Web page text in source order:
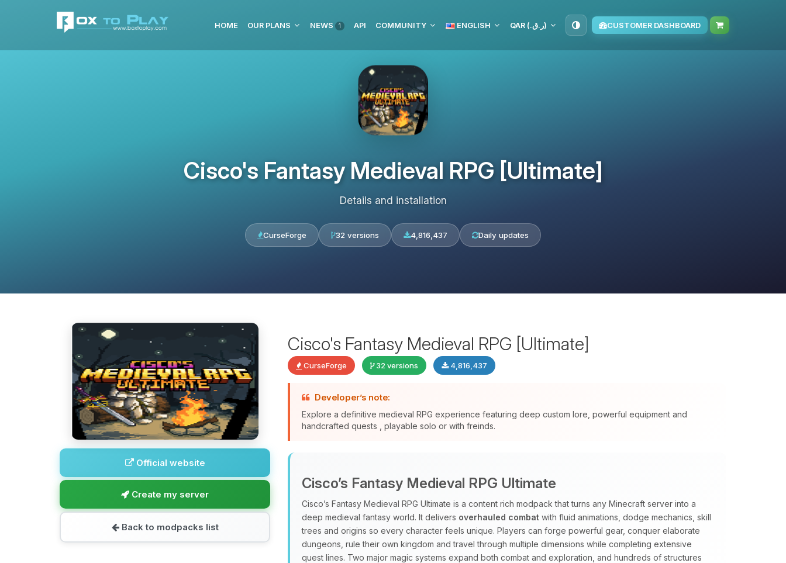
HOME OUR PLANS NEWS 1 API COMMUNITY ENGLISH QAR (ر.ق.‏) CUSTOMER DASHBOARD
Cisco's Fantasy Medieval RPG [Ultimate]
Details and installation
CurseForge 32 versions 4,816,437 Daily updates
Official website
Create my server
Back to modpacks list
Cisco's Fantasy Medieval RPG [Ultimate]
CurseForge 32 versions 4,816,437
Developer’s note:
Explore a definitive medieval RPG experience featuring deep custom lore, powerful equipment and
handcrafted quests , playable solo or with freinds.
Cisco’s Fantasy Medieval RPG Ultimate
Cisco’s Fantasy Medieval RPG Ultimate is a content rich modpack that turns any Minecraft server into a
deep medieval fantasy world. It delivers overhauled combat with fluid animations, dodge mechanics, skill
trees and origins so every character feels unique. Players can forge powerful gear, conquer elaborate
dungeons, rule their own kingdom and travel through multiple dimensions while completing extensive
quest lines. Two major magic systems expand both combat and exploration, and hundreds of structures